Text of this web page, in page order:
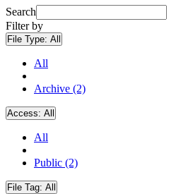
Search
Filter by
File Type: All
All
Archive (2)
Access: All
All
Public (2)
File Tag: All